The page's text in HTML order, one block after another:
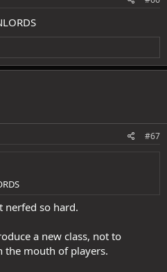
#67
nerfed so hard.
a new class, not to
the mouth of players.